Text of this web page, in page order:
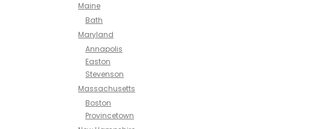
Maine
Bath
Maryland
Annapolis
Easton
Stevenson
Massachusetts
Boston
Provincetown